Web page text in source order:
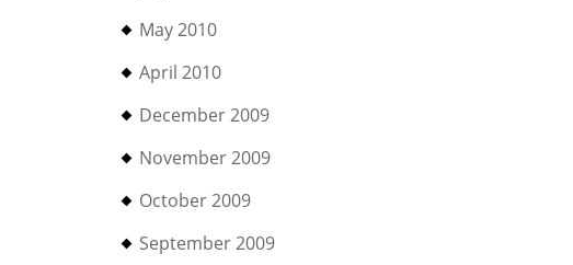
May 2010
April 2010
December 2009
November 2009
October 2009
September 2009